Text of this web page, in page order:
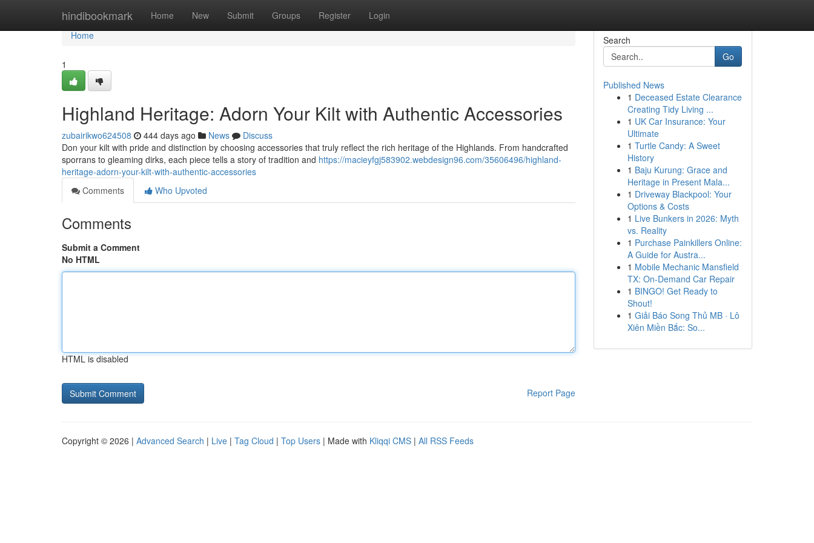
hindibookmark Home New Submit Groups Register Login
Home
Home
1
Highland Heritage: Adorn Your Kilt with Authentic Accessories
zubairikwo624508 444 days ago News
Discuss
Don your kilt with pride and distinction by choosing accessories that truly reflect the rich heritage of the Highlands. From handcrafted
sporrans to gleaming dirks, each piece tells a story of tradition and https://macieyfgj583902.webdesign96.com/35606496/highland-
heritage-adorn-your-kilt-with-authentic-accessories
Comments
Who Upvoted
Comments
Submit a Comment
No HTML
HTML is disabled
Report Page
Search
Go
Published News
1 Deceased Estate Clearance
Creating Tidy Living ...
1 UK Car Insurance: Your
Ultimate
1 Turtle Candy: A Sweet
History
1 Baju Kurung: Grace and
Heritage in Present Mala...
1 Driveway Blackpool: Your
Options & Costs
1 Live Bunkers in 2026: Myth
vs. Reality
1 Purchase Painkillers Online:
A Guide for Austra...
1 Mobile Mechanic Mansfield
TX: On-Demand Car Repair
1 BINGO! Get Ready to
Shout!
1 Giải Báo Song Thủ MB · Lô
Xiên Miền Bắc: So...
Copyright © 2026 | Advanced Search | Live | Tag Cloud | Top Users | Made with Kliqqi CMS | All RSS Feeds